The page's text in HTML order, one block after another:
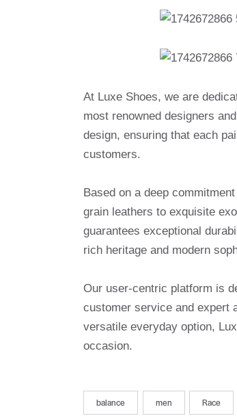
At Luxe Shoes, we are
most renowned designers
design, ensuring that each
customers.
Based on a deep
grain leathers to exquisite
guarantees exceptional
rich heritage and modern
Our user-centric platform is
customer service and expert
versatile everyday option,
occasion.
balance men Race